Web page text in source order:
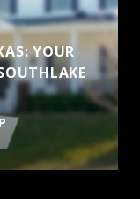
YOUR